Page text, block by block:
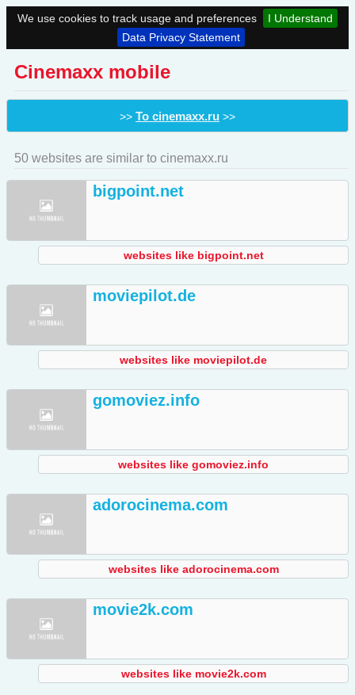
We use cookies to track usage and preferences
I Understand
Data Privacy Statement
Cinemaxx mobile
>> To cinemaxx.ru >>
50 websites are similar to cinemaxx.ru
bigpoint.net
websites like bigpoint.net
moviepilot.de
websites like moviepilot.de
gomoviez.info
websites like gomoviez.info
adorocinema.com
websites like adorocinema.com
movie2k.com
websites like movie2k.com